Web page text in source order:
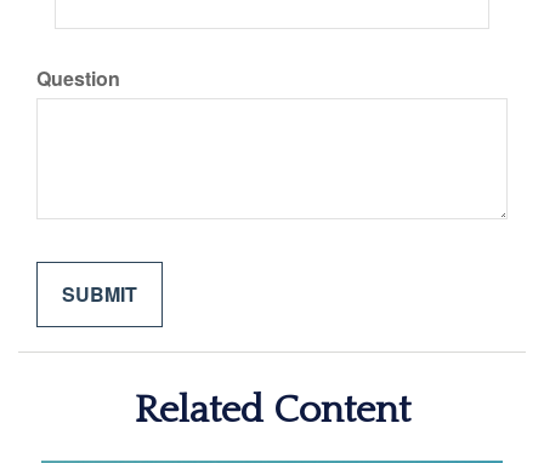
Question
Related Content